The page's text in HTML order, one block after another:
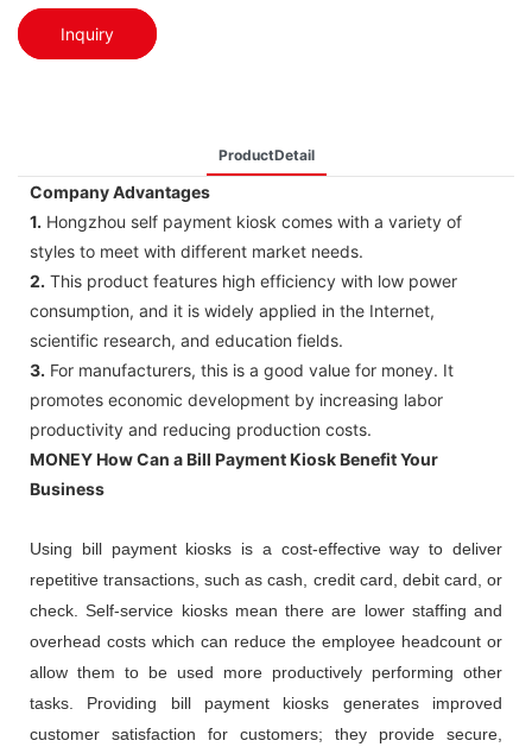
Inquiry
ProductDetail
Company Advantages
1. Hongzhou self payment kiosk comes with a variety of
styles to meet with different market needs.
2. This product features high efficiency with low power
consumption, and it is widely applied in the Internet,
scientific research, and education fields.
3. For manufacturers, this is a good value for money. It
promotes economic development by increasing labor
productivity and reducing production costs.
MONEY How Can a Bill Payment Kiosk Benefit Your
Business
Using bill payment kiosks is a cost-effective way to deliver
repetitive transactions, such as cash, credit card, debit card, or
check. Self-service kiosks mean there are lower staffing and
overhead costs which can reduce the employee headcount or
allow them to be used more productively performing other
tasks. Providing bill payment kiosks generates improved
customer satisfaction for customers; they provide secure,